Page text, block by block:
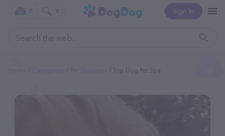
Sign In
0 0
Top Dog Pet Spa